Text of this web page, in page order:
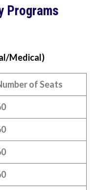
Programs
Medical)
of Seats